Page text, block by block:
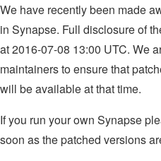
We have recently been made
in Synapse. Full disclosure of
at 2016-07-08 13:00 UTC. We
maintainers to ensure that
will be available at that time.
If you run your own Synapse
soon as the patched versions